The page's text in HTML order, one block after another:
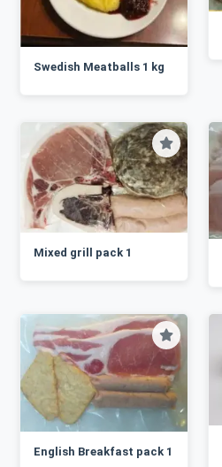
Swedish Meatballs 1 kg
Mixed grill pack 1
English Breakfast pack 1